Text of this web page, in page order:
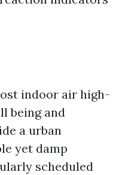
indoor air high-
being and
a urban
yet damp
scheduled